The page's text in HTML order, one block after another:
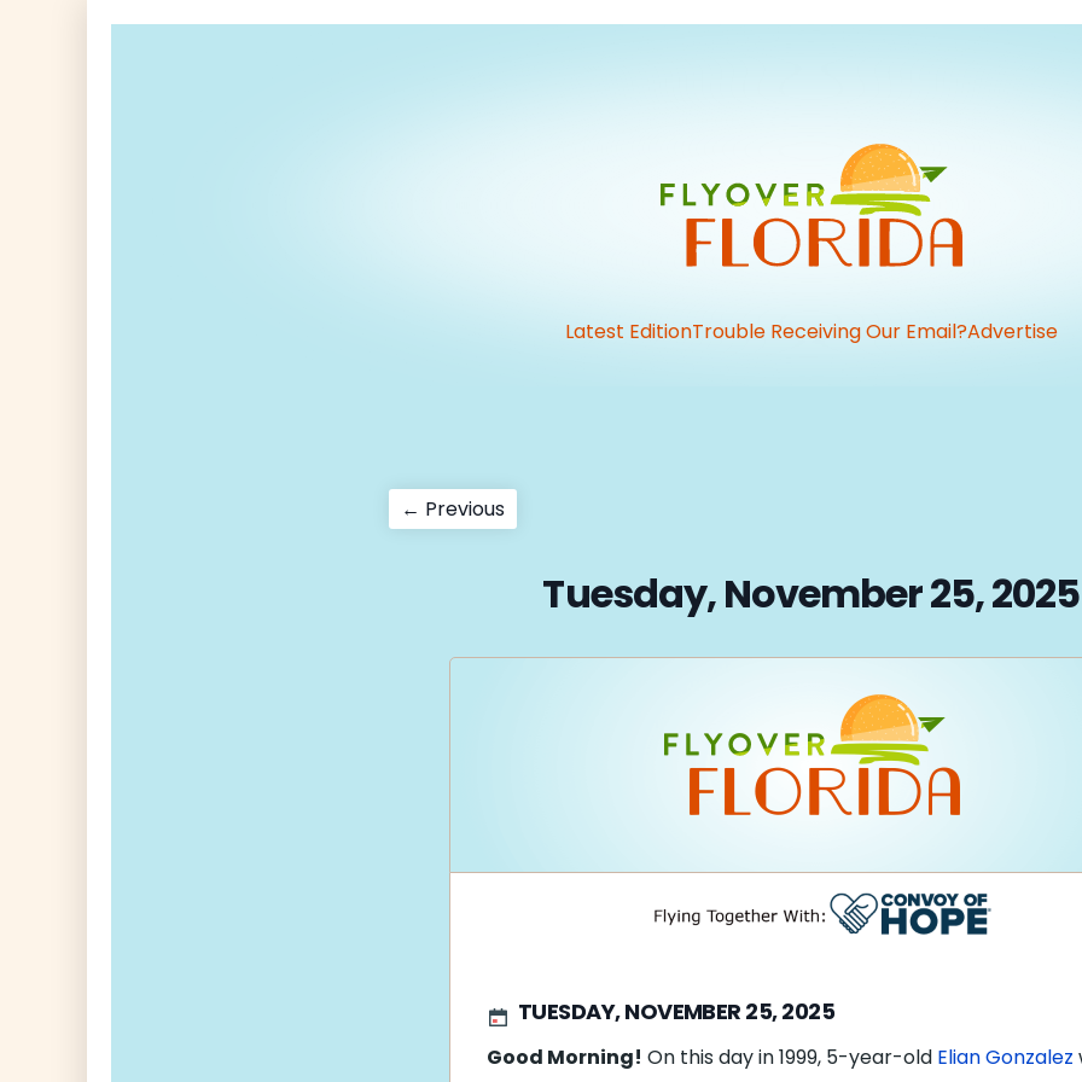
Latest EditionTrouble Receiving Our Email?Advertise
Post
← PreviousPrevious
post:
Tuesday, November 25, 2025
TUESDAY, NOVEMBER 25, 2025
Good Morning! On this day in 1999, 5-year-old Elian Gonzalez